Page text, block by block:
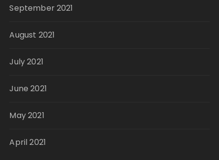
September 2021
August 2021
July 2021
June 2021
May 2021
April 2021